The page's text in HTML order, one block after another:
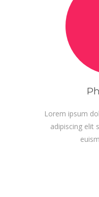
Lorem ipsum
adipiscing elit